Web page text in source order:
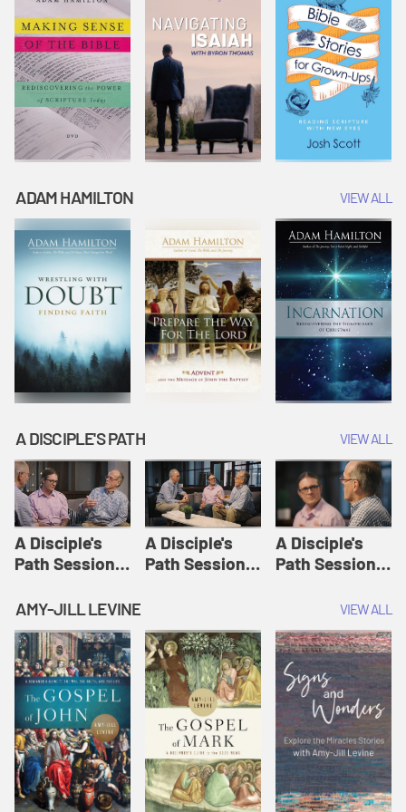
ADAM HAMILTON VIEW ALL
A DISCIPLE'S PATH VIEW ALL
A Disciple's
Path Session
Disciple's Path
Defined | A
Disciple's Path
A Disciple's
Path Session
A Disciple's
Path Session
Disciple's Path
AMY-JILL LEVINE VIEW ALL